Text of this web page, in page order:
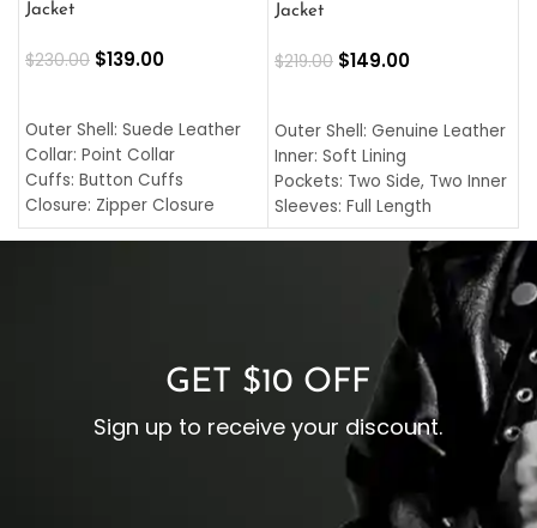
Jacket
$230.00 $139.00
Outer Shell: Suede Leather
Collar: Point Collar
Cuffs: Button Cuffs
Closure: Zipper Closure
Pocket: Front Pocket with
Jacket
$219.00 $149.00
Outer Shell: Genuine Leather
Inner: Soft Lining
Pockets: Two Side, Two Inner
Sleeves: Full Length
Collar: Turndown Style
Cuffs: Buttoned Cuffs
Closure: YKK Zipper
GET $10 OFF
Sign up to receive your discount.